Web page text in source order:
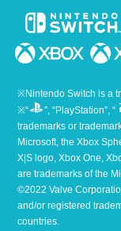
※Nintendo Switch is a
※“
”, “PlayStation”, “
trademarks or
Microsoft, the Xbox
X|S logo, Xbox One,
are trademarks of the
©2022 Valve
and/or registered
countries.